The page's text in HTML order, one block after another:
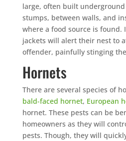
large, often built
stumps, between walls, and
where a food source is found.
jackets will alert their nest to
offender, painfully stinging
Hornets
There are several species of
bald-faced hornet, European
hornet. These pests can be
homeowners as they will
pests. Though, they will